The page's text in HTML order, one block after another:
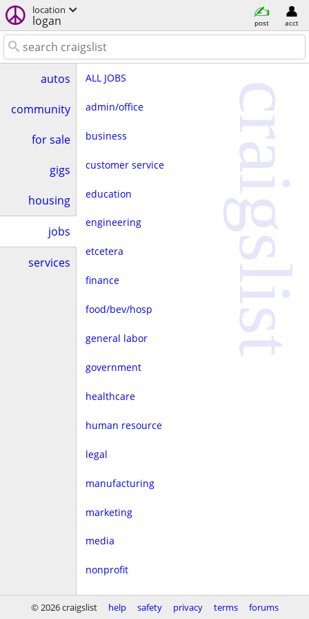
location
logan post acct
autos
community
for sale
gigs
housing
jobs
services
ALL JOBS
admin/office
business
customer service
education
engineering
etcetera
finance
food/bev/hosp
general labor
government
healthcare
human resource
legal
manufacturing
marketing
media
nonprofit
real estate
craigslist
© 2026 craigslist help safety privacy terms forums